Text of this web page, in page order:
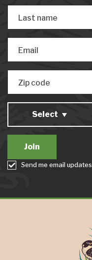
Last name
Email
Zip code
Select
Send me email updates